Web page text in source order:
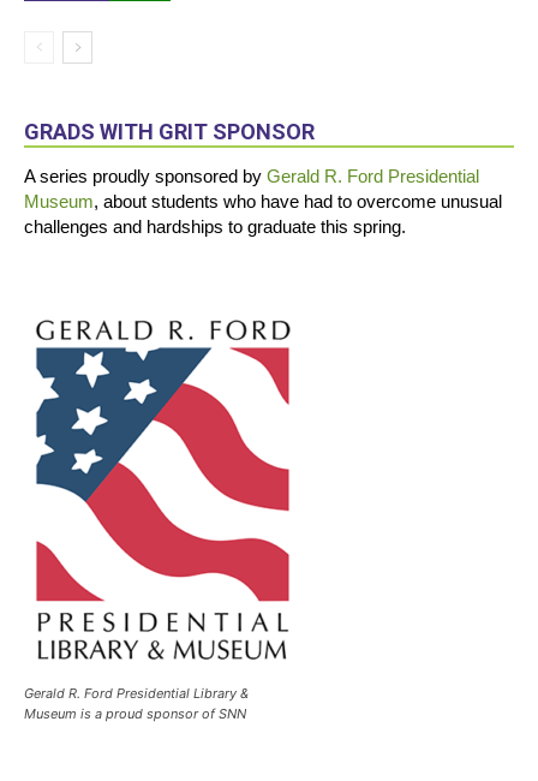
GRADS WITH GRIT SPONSOR
A series proudly sponsored by Gerald R. Ford Presidential
Museum, about students who have had to overcome unusual
challenges and hardships to graduate this spring.
Gerald R. Ford Presidential Library &
Museum is a proud sponsor of SNN